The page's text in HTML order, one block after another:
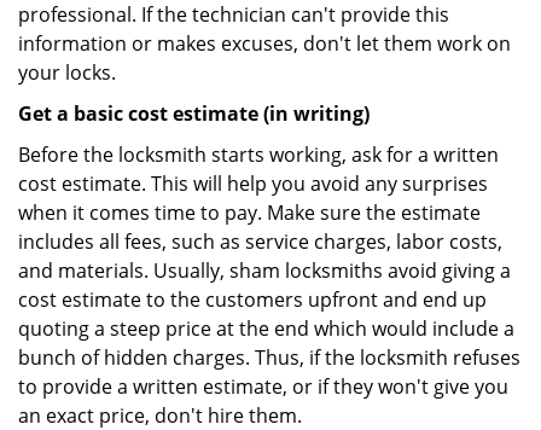
professional. If the technician can't provide this
information or makes excuses, don't let them work on
your locks.
Get a basic cost estimate (in writing)
Before the locksmith starts working, ask for a written
cost estimate. This will help you avoid any surprises
when it comes time to pay. Make sure the estimate
includes all fees, such as service charges, labor costs,
and materials. Usually, sham locksmiths avoid giving a
cost estimate to the customers upfront and end up
quoting a steep price at the end which would include a
bunch of hidden charges. Thus, if the locksmith refuses
to provide a written estimate, or if they won't give you
an exact price, don't hire them.